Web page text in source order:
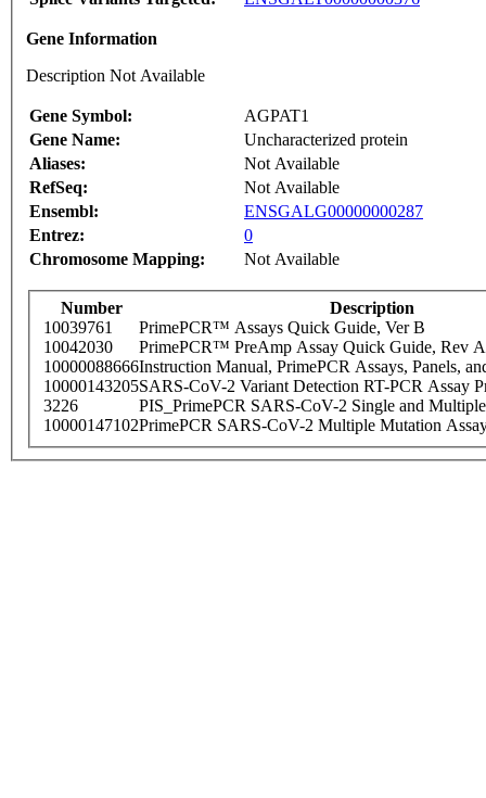
Gene Information
Description Not Available
Gene Symbol:
AGPAT1
Gene Name:
Uncharacterized protein
Aliases:
Not Available
RefSeq:
Not Available
Ensembl:
ENSGALG00000000287
Entrez:
0
Chromosome Mapping:
Not Available
Number
Description
10039761
PrimePCR™ Assays Quick Guide, Ver B
10042030
PrimePCR™ PreAmp Assay Quick Guide, Rev A
10000088666Instruction Manual, PrimePCR Assays, Panels,
10000143205SARS-CoV-2 Variant Detection RT-PCR Assay
3226
PIS_PrimePCR SARS-CoV-2 Single and
10000147102PrimePCR SARS-CoV-2 Multiple Mutation